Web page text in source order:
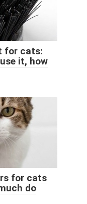
for cats:
it, how
for cats
do